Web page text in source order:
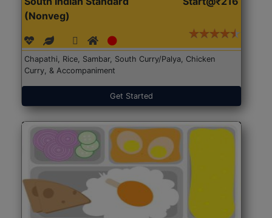
(Nonveg)
Chapathi, Rice, Sambar, South Curry/Palya, Chicken
Curry, & Accompaniment
Get Started